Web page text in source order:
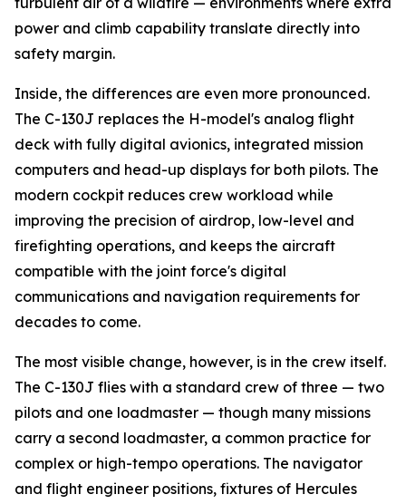
power and climb capability translate directly into
safety margin.
Inside, the differences are even more pronounced.
The C-130J replaces the H-model's analog flight
deck with fully digital avionics, integrated mission
computers and head-up displays for both pilots. The
modern cockpit reduces crew workload while
improving the precision of airdrop, low-level and
firefighting operations, and keeps the aircraft
compatible with the joint force's digital
communications and navigation requirements for
decades to come.
The most visible change, however, is in the crew itself.
The C-130J flies with a standard crew of three — two
pilots and one loadmaster — though many missions
carry a second loadmaster, a common practice for
complex or high-tempo operations. The navigator
and flight engineer positions, fixtures of Hercules